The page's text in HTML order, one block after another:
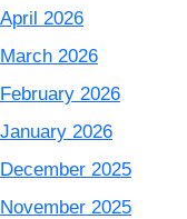
April 2026
March 2026
February 2026
January 2026
December 2025
November 2025